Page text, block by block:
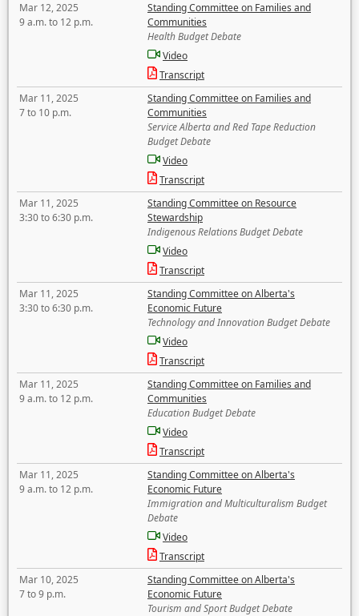
Mar 12, 2025
9 a.m. to 12 p.m.
Standing Committee on Families and
Communities
Health Budget Debate
Video
Transcript
Mar 11, 2025
7 to 10 p.m.
Standing Committee on Families and
Communities
Service Alberta and Red Tape Reduction
Budget Debate
Video
Transcript
Mar 11, 2025
3:30 to 6:30 p.m.
Standing Committee on Resource
Stewardship
Indigenous Relations Budget Debate
Video
Transcript
Mar 11, 2025
3:30 to 6:30 p.m.
Standing Committee on Alberta's
Economic Future
Technology and Innovation Budget Debate
Video
Transcript
Mar 11, 2025
9 a.m. to 12 p.m.
Standing Committee on Families and
Communities
Education Budget Debate
Video
Transcript
Mar 11, 2025
9 a.m. to 12 p.m.
Standing Committee on Alberta's
Economic Future
Immigration and Multiculturalism Budget
Debate
Video
Transcript
Mar 10, 2025
7 to 9 p.m.
Standing Committee on Alberta's
Economic Future
Tourism and Sport Budget Debate